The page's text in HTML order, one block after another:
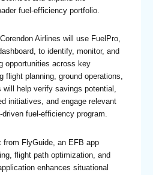
fuel-efficiency portfolio.
Airlines will use FuelPro,
to identify, monitor, and
opportunities across key
flight planning, ground operations,
help verify savings potential,
initiatives, and engage relevant
fuel-efficiency program.
from FlyGuide, an EFB app
flight path optimization, and
enhances situational